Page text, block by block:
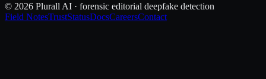
© 2026 Plurall AI · forensic editorial deepfake detection
Field NotesTrustStatusDocsCareersContact